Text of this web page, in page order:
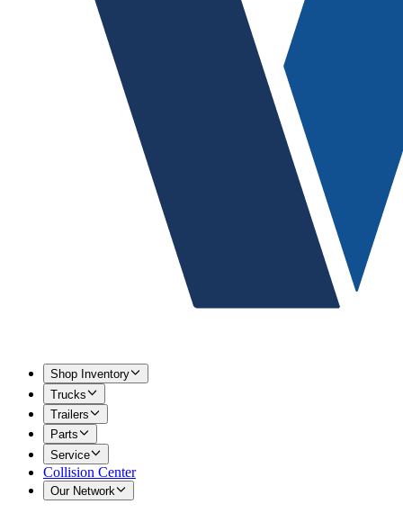
Shop Inventory
Trucks
Trailers
Parts
Service
Collision Center
Our Network